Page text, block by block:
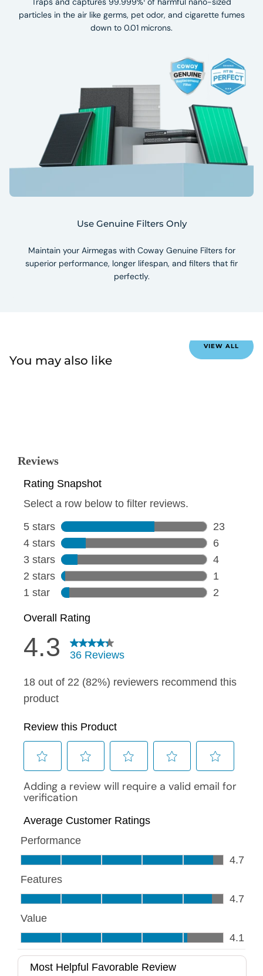
particles in the air like germs, pet odor, and cigarette fumes
down to 0.01 microns.
Use Genuine Filters Only
Maintain your Airmegas with Coway Genuine Filters for
superior performance, longer lifespan, and filters that fir
perfectly.
You may also like
VIEW ALL